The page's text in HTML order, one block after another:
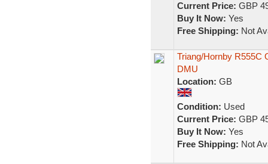
Current Price: GBP
Buy It Now: Yes
Free Shipping: Not
Triang/Hornby R555C
DMU
Location: GB
Condition: Used
Current Price: GBP
Buy It Now: Yes
Free Shipping: Not